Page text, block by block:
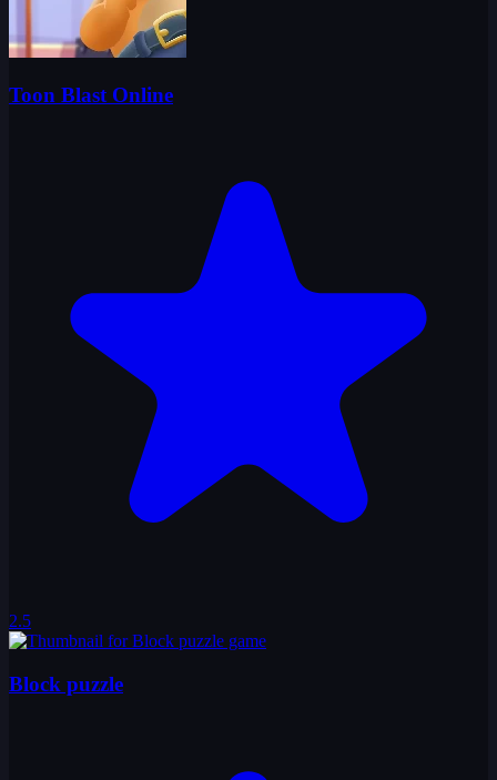
Toon Blast Online
2.5
Block puzzle